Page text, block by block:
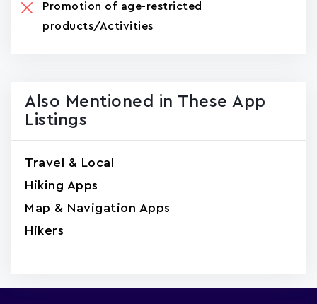
Promotion of age-restricted
products/Activities
Also Mentioned in These App
Listings
Travel & Local
Hiking Apps
Map & Navigation Apps
Hikers